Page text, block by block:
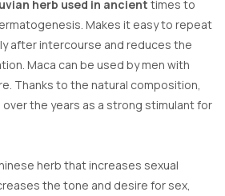
herb used in ancient times to
Makes it easy to repeat
after intercourse and reduces the
Maca can be used by men with
Thanks to the natural composition,
the years as a strong stimulant for
herb that increases sexual
the tone and desire for sex,